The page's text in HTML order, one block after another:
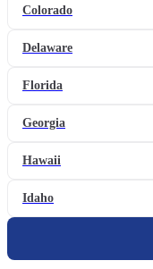
Colorado
Delaware
Florida
Georgia
Hawaii
Idaho